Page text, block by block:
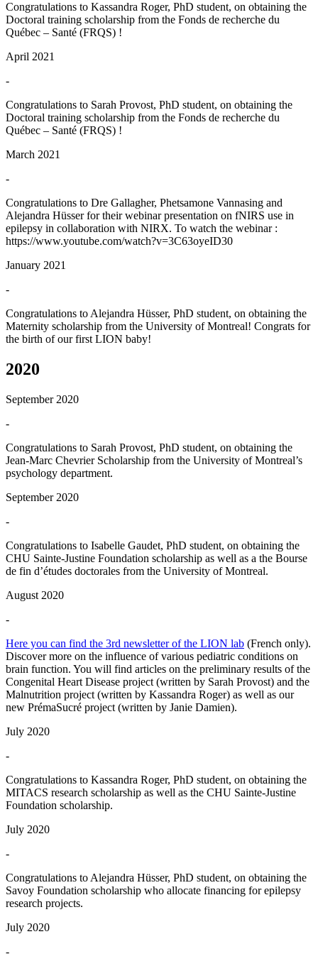
Congratulations to Kassandra Roger, PhD student, on obtaining the
Doctoral training scholarship from the Fonds de recherche du
Québec – Santé (FRQS) !
April 2021
-
Congratulations to Sarah Provost, PhD student, on obtaining the
Doctoral training scholarship from the Fonds de recherche du
Québec – Santé (FRQS) !
March 2021
-
Congratulations to Dre Gallagher, Phetsamone Vannasing and
Alejandra Hüsser for their webinar presentation on fNIRS use in
epilepsy in collaboration with NIRX. To watch the webinar :
https://www.youtube.com/watch?v=3C63oyeID30
January 2021
-
Congratulations to Alejandra Hüsser, PhD student, on obtaining the
Maternity scholarship from the University of Montreal! Congrats for
the birth of our first LION baby!
2020
September 2020
-
Congratulations to Sarah Provost, PhD student, on obtaining the
Jean-Marc Chevrier Scholarship from the University of Montreal’s
psychology department.
September 2020
-
Congratulations to Isabelle Gaudet, PhD student, on obtaining the
CHU Sainte-Justine Foundation scholarship as well as a the Bourse
de fin d’études doctorales from the University of Montreal.
August 2020
-
Here you can find the 3rd newsletter of the LION lab (French only).
Discover more on the influence of various pediatric conditions on
brain function. You will find articles on the preliminary results of the
Congenital Heart Disease project (written by Sarah Provost) and the
Malnutrition project (written by Kassandra Roger) as well as our
new PrémaSucré project (written by Janie Damien).
July 2020
-
Congratulations to Kassandra Roger, PhD student, on obtaining the
MITACS research scholarship as well as the CHU Sainte-Justine
Foundation scholarship.
July 2020
-
Congratulations to Alejandra Hüsser, PhD student, on obtaining the
Savoy Foundation scholarship who allocate financing for epilepsy
research projects.
July 2020
-